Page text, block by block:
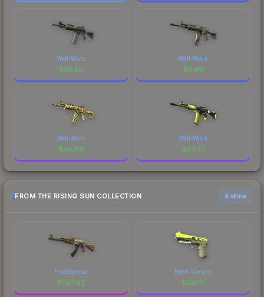
Well-Worn
$85.26
Well-Worn
$0.49
Well-Worn
$48.89
Well-Worn
$23.27
FROM THE RISING SUN COLLECTION 6 skins
Hydroponic
$1187.92
Neon Kimono
$597.17